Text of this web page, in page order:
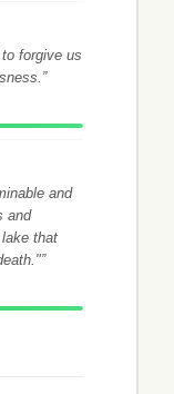
forgive us
and
and
that